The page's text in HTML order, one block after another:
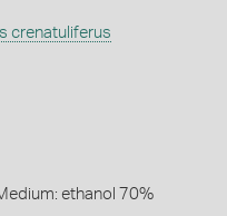
crenatuliferus
ethanol 70%